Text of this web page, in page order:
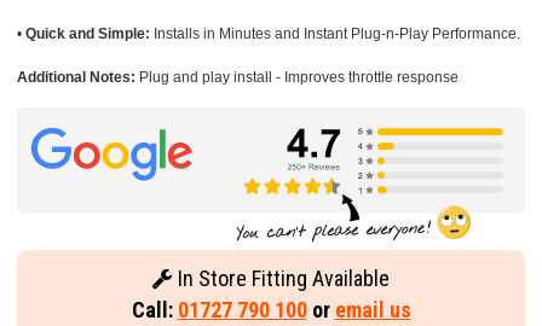
• Quick and Simple: Installs in Minutes and Instant Plug-n-Play Performance.
Additional Notes: Plug and play install - Improves throttle response
In Store Fitting Available
Call: 01727 790 100or email us